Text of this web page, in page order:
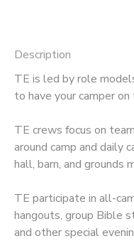
Description
TE is led by role
to have your camper
TE crews focus on
around camp and daily
hall, barn, and grounds
TE participate in all-
hangouts, group Bible
and other special
MESSAGE CENTER
PHOTO GALLERY